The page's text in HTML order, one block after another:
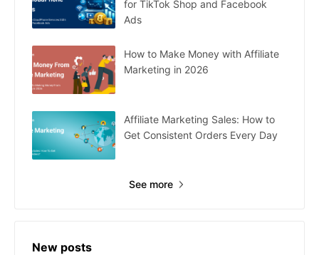
for TikTok Shop and Facebook
Ads
How to Make Money with Affiliate
Marketing in 2026
Affiliate Marketing Sales: How to
Get Consistent Orders Every Day
See more
New posts